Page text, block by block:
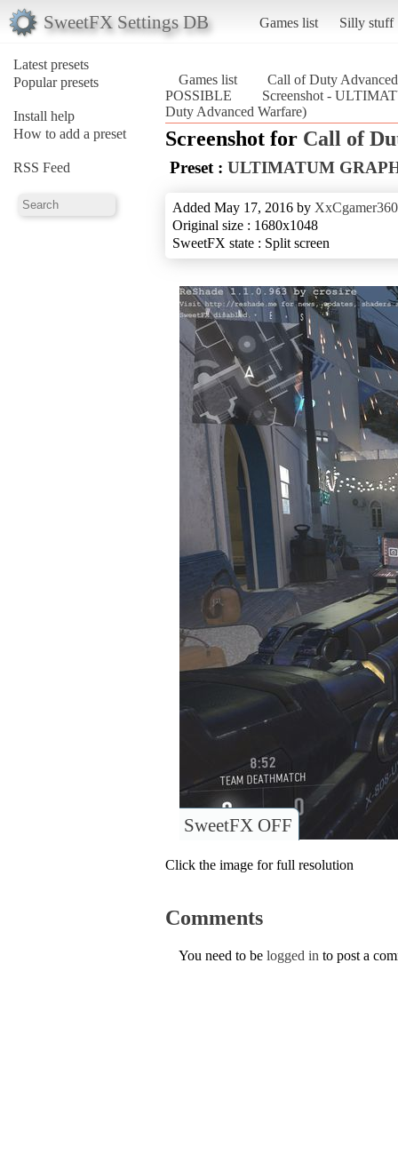
SweetFX Settings DB Games list Silly stuff
Latest presets
Popular presets
Install help
How to add a preset
RSS Feed
Games list
Call of Duty
POSSIBLE
Screenshot -
Duty Advanced Warfare)
Screenshot for Call of
Preset : ULTIMATUM
Added May 17, 2016 by
Original size : 1680x1048
SweetFX state : Split screen
SweetFX OFF
Click the image for full resolution
Comments
You need to be logged in to post a